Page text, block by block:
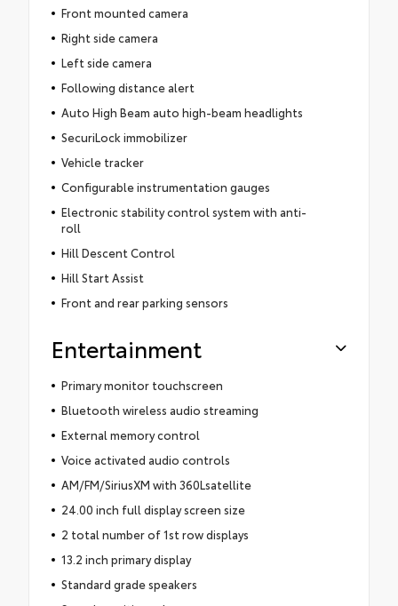
Front mounted camera
Right side camera
Left side camera
Following distance alert
Auto High Beam auto high-beam headlights
SecuriLock immobilizer
Vehicle tracker
Configurable instrumentation gauges
Electronic stability control system with anti-
roll
Hill Descent Control
Hill Start Assist
Front and rear parking sensors
Entertainment
Primary monitor touchscreen
Bluetooth wireless audio streaming
External memory control
Voice activated audio controls
AM/FM/SiriusXM with 360Lsatellite
24.00 inch full display screen size
2 total number of 1st row displays
13.2 inch primary display
Standard grade speakers